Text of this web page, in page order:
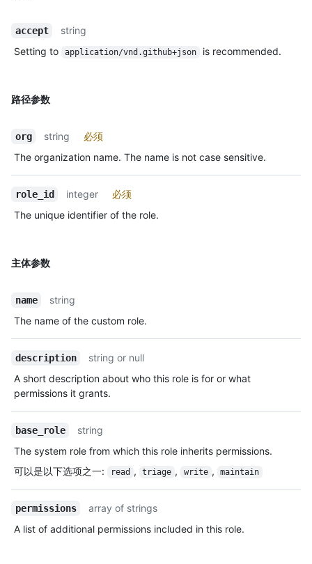
accept
string
Setting to
application/vnd.github+json is recommended.
路径参数
org string
必须
The organization name. The name is not case sensitive.
role_id integer
必须
The unique identifier of the role.
主体参数
name
string
The name of the custom role.
description
string or null
A short description about who this role is for or what
permissions it grants.
base_role
string
The system role from which this role inherits permissions.
可以是以下选项之一: read , triage , write , maintain
permissions
array of strings
A list of additional permissions included in this role.